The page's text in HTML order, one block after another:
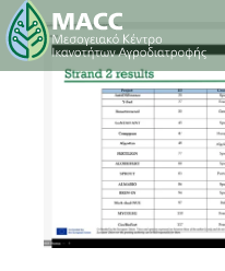
Events,MACC-
15